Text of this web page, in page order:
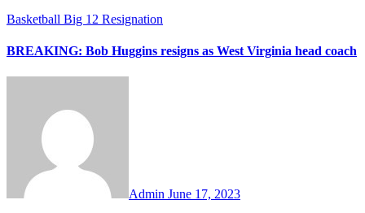
Basketball Big 12 Resignation
BREAKING: Bob Huggins resigns as West Virginia head coach
Admin June 17, 2023